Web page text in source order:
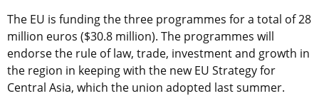
The EU is funding the three programmes for a total of 28
million euros ($30.8 million). The programmes will
endorse the rule of law, trade, investment and growth in
the region in keeping with the new EU Strategy for
Central Asia, which the union adopted last summer.